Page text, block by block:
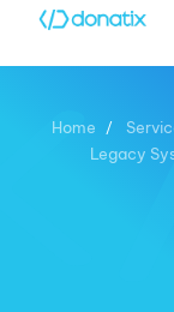
Home
Legacy